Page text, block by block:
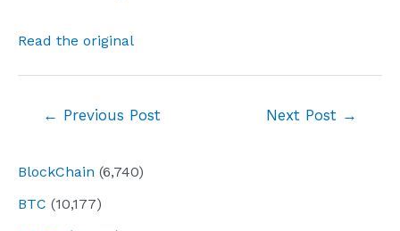
BlockChain (6,740)
BTC (10,177)
Read the original
← Previous Post Next Post →